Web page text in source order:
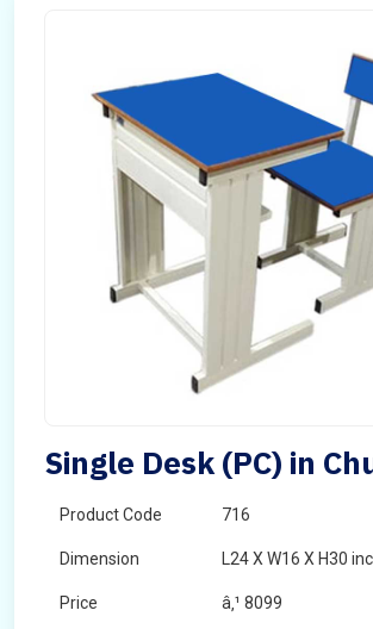
Single Desk (PC) in
Product Code 716
Dimension L24 X W16 X H30
Price â‚¹ 8099